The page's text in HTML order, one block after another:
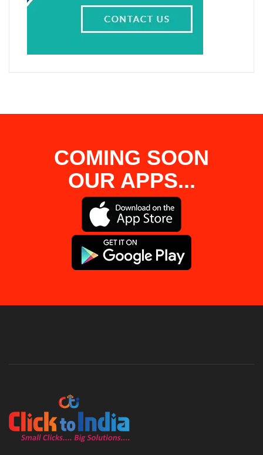
COMING SOON
OUR APPS...